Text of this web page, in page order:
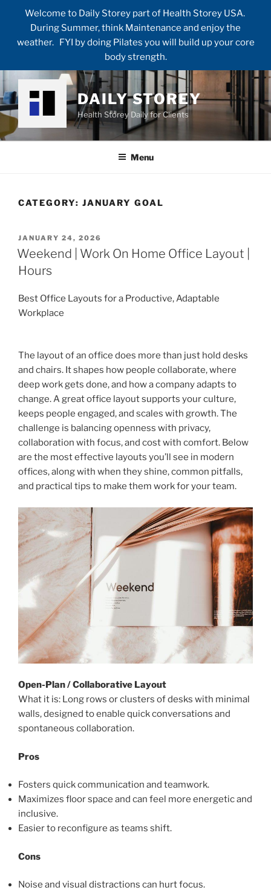
Welcome to Daily Storey part of Health Storey USA.
During Summer, think Maintenance and enjoy the
weather. FYI by doing Pilates you will build up your core
body strength.
Skip
to
content
DAILY STOREY
Health Storey Daily for Clients
Menu
CATEGORY: JANUARY GOAL
POSTED
ON
JANUARY 24, 2026
Weekend | Work On Home Office Layout |
Hours
Best Office Layouts for a Productive, Adaptable
Workplace
The layout of an office does more than just hold desks
and chairs. It shapes how people collaborate, where
deep work gets done, and how a company adapts to
change. A great office layout supports your culture,
keeps people engaged, and scales with growth. The
challenge is balancing openness with privacy,
collaboration with focus, and cost with comfort. Below
are the most effective layouts you’ll see in modern
offices, along with when they shine, common pitfalls,
and practical tips to make them work for your team.
Open-Plan / Collaborative Layout
What it is: Long rows or clusters of desks with minimal
walls, designed to enable quick conversations and
spontaneous collaboration.
Pros
Fosters quick communication and teamwork.
Maximizes floor space and can feel more energetic and
inclusive.
Easier to reconfigure as teams shift.
Cons
Noise and visual distractions can hurt focus.